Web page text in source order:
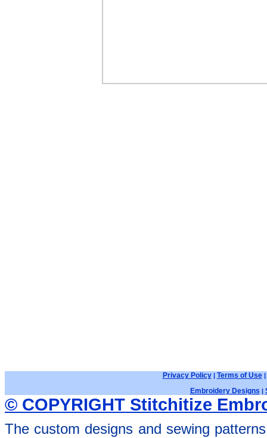
Privacy Policy| Terms of Use|
Embroidery Designs |
© COPYRIGHT Stitchitize
The custom designs and sewing